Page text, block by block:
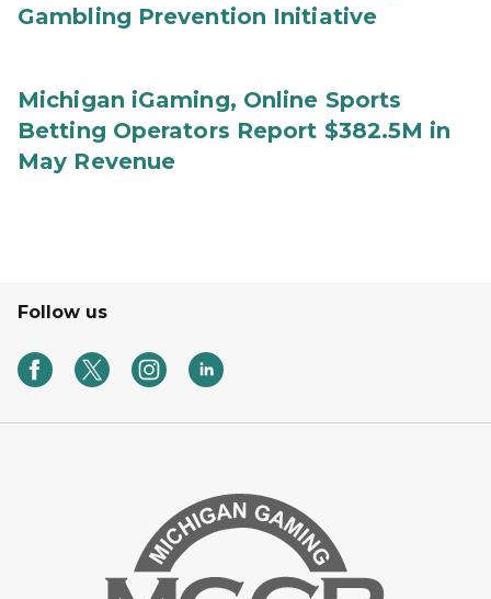
Gambling Prevention Initiative
Michigan iGaming, Online Sports
Betting Operators Report $382.5M in
May Revenue
Follow us